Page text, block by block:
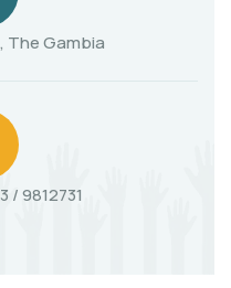
The Gambia
/ 9812731